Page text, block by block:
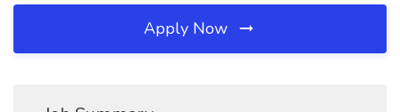
Apply Now